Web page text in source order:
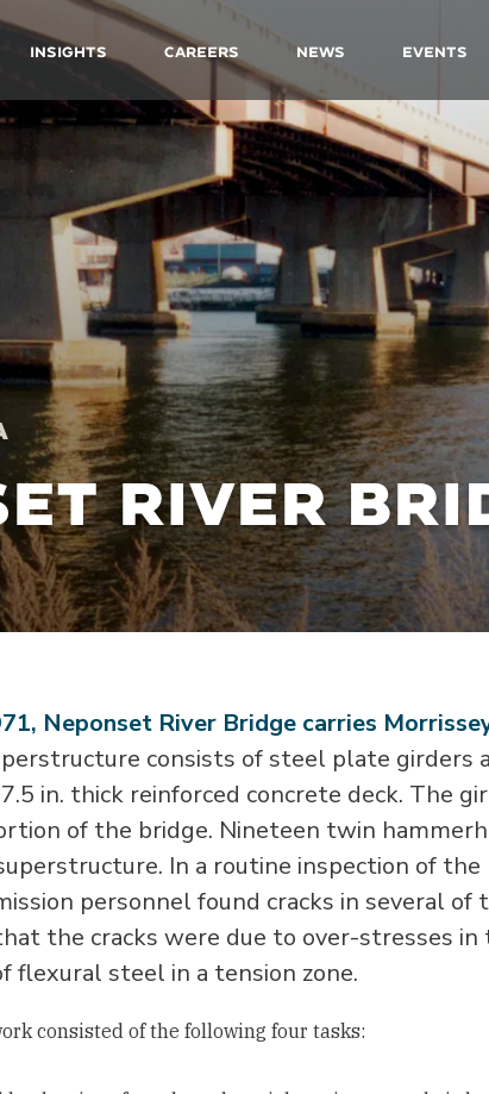
Insights Careers News Events
RIVER
Neponset River Bridge carries
consists of steel plate girders
in. thick reinforced concrete deck. The
of the bridge. Nineteen twin
In a routine inspection of
personnel found cracks in several
the cracks were due to over-stresses
flexural steel in a tension zone.
consisted of the following four tasks: